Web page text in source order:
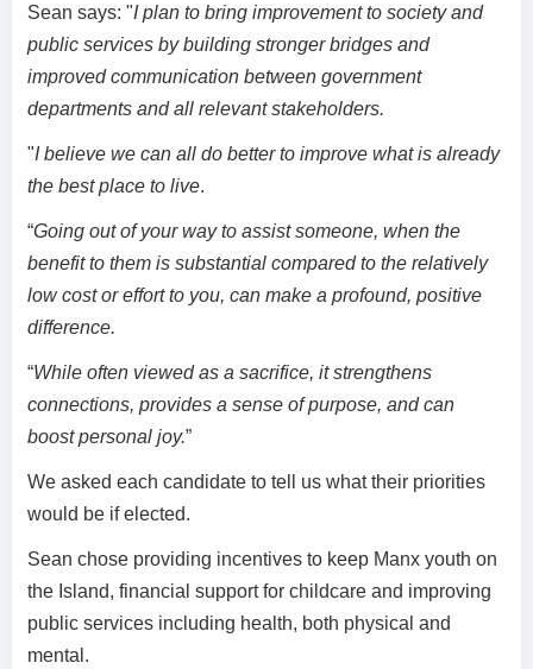
Sean says: "I plan to bring improvement to society and
public services by building stronger bridges and
improved communication between government
departments and all relevant stakeholders.
"I believe we can all do better to improve what is already
the best place to live.
“Going out of your way to assist someone, when the
benefit to them is substantial compared to the relatively
low cost or effort to you, can make a profound, positive
difference.
“While often viewed as a sacrifice, it strengthens
connections, provides a sense of purpose, and can
boost personal joy.”
We asked each candidate to tell us what their priorities
would be if elected.
Sean chose providing incentives to keep Manx youth on
the Island, financial support for childcare and improving
public services including health, both physical and
mental.